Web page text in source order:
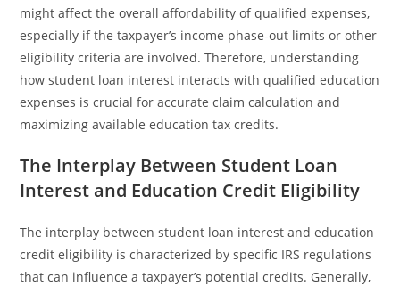
might affect the overall affordability of qualified expenses,
especially if the taxpayer’s income phase-out limits or other
eligibility criteria are involved. Therefore, understanding
how student loan interest interacts with qualified education
expenses is crucial for accurate claim calculation and
maximizing available education tax credits.
The Interplay Between Student Loan
Interest and Education Credit Eligibility
The interplay between student loan interest and education
credit eligibility is characterized by specific IRS regulations
that can influence a taxpayer’s potential credits. Generally,